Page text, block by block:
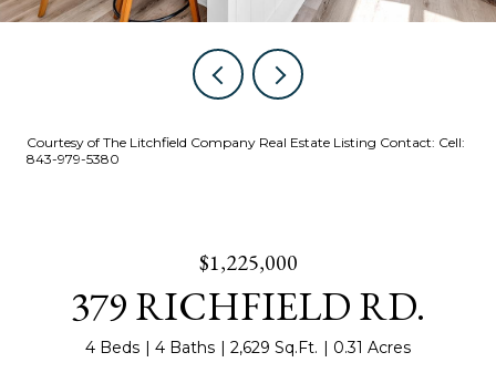
Courtesy of The Litchfield Company Real Estate Listing Contact: Cell:
843-979-5380
$1,225,000
379 RICHFIELD RD.
4 Beds 4 Baths 2,629 Sq.Ft. 0.31 Acres